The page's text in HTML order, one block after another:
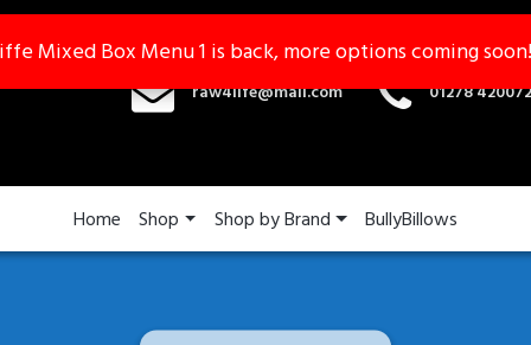
raw4life@mail.com 01278 420072
Home Shop Shop by Brand BullyBillows
Mixed Box Menu 1 is back, more options coming soon!
Mixed Box Menu 1 is back, more options coming soon!